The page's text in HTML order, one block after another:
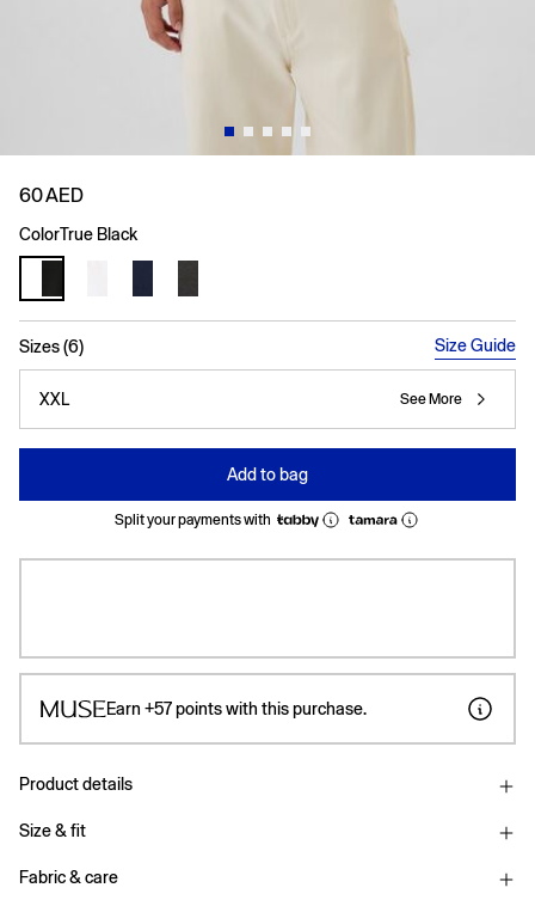
60 AED
ColorTrue Black
Sizes (6) Size Guide
XXL See More
Add to bag
Split your payments with
Earn +57points with this purchase.
Product details
Size & fit
Fabric & care